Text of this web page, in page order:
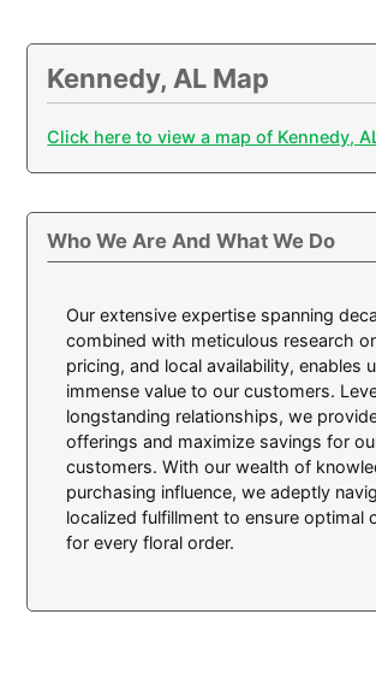
Kennedy, AL Map
Click here to view a map of Kennedy,
Who We Are And What We Do
Our extensive expertise spanning
combined with meticulous research
pricing, and local availability, enables
immense value to our customers.
longstanding relationships, we
offerings and maximize savings for
customers. With our wealth of
purchasing influence, we adeptly
localized fulfillment to ensure optimal
for every floral order.